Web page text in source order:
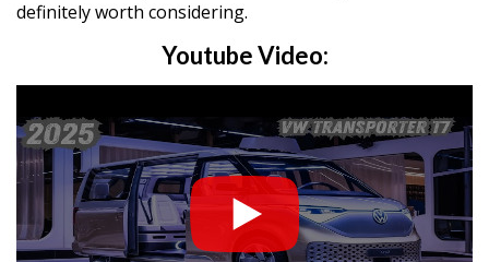
definitely worth considering.
Youtube Video: